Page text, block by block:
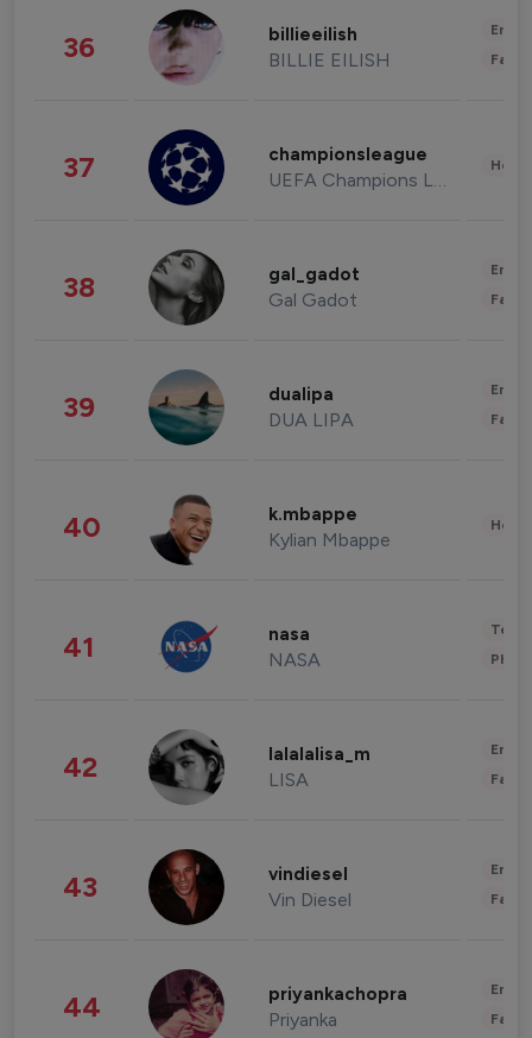
36 billieeilish
BILLIE EILISH
37 championsleague
UEFA Champions League
38 gal_gadot
Gal Gadot
39 dualipa
DUA LIPA
40 k.mbappe
Kylian Mbappe
41 nasa
NASA
42 lalalalisa_m
LISA
43 vindiesel
Vin Diesel
44 priyankachopra
Priyanka